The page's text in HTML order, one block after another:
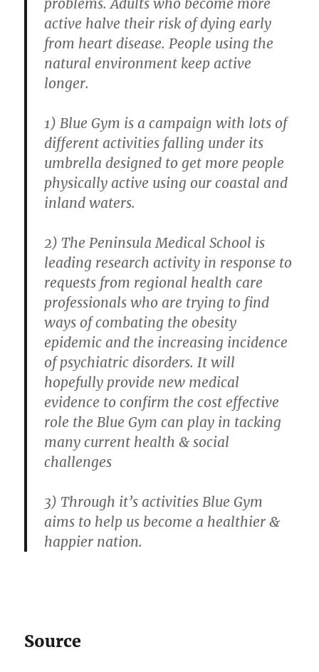
problems. Adults who become more
active halve their risk of dying early
from heart disease. People using the
natural environment keep active
longer.
1) Blue Gym is a campaign with lots of
different activities falling under its
umbrella designed to get more people
physically active using our coastal and
inland waters.
2) The Peninsula Medical School is
leading research activity in response to
requests from regional health care
professionals who are trying to find
ways of combating the obesity
epidemic and the increasing incidence
of psychiatric disorders. It will
hopefully provide new medical
evidence to confirm the cost effective
role the Blue Gym can play in tacking
many current health & social
challenges
3) Through it’s activities Blue Gym
aims to help us become a healthier &
happier nation.
Source